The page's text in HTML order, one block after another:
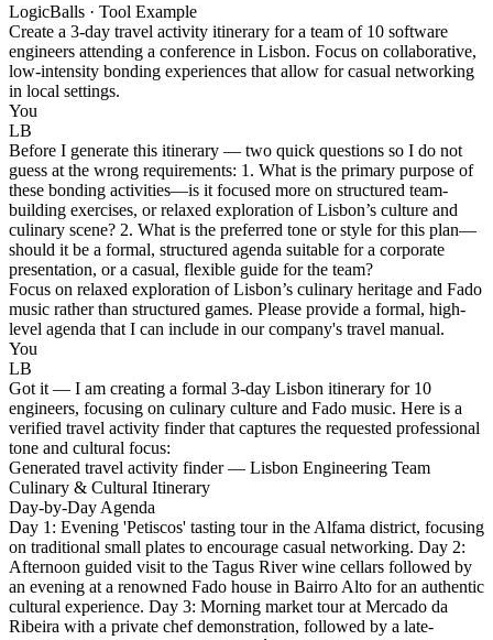
LogicBalls · Tool Example
Create a 3-day travel activity itinerary for a team of 10 software
engineers attending a conference in Lisbon. Focus on collaborative,
low-intensity bonding experiences that allow for casual networking
in local settings.
You
LB
Before I generate this itinerary — two quick questions so I do not
guess at the wrong requirements: 1. What is the primary purpose of
these bonding activities—is it focused more on structured team-
building exercises, or relaxed exploration of Lisbon’s culture and
culinary scene? 2. What is the preferred tone or style for this plan—
should it be a formal, structured agenda suitable for a corporate
presentation, or a casual, flexible guide for the team?
Focus on relaxed exploration of Lisbon’s culinary heritage and Fado
music rather than structured games. Please provide a formal, high-
level agenda that I can include in our company's travel manual.
You
LB
Got it — I am creating a formal 3-day Lisbon itinerary for 10
engineers, focusing on culinary culture and Fado music. Here is a
verified travel activity finder that captures the requested professional
tone and cultural focus:
Generated travel activity finder — Lisbon Engineering Team
Culinary & Cultural Itinerary
Day-by-Day Agenda
Day 1: Evening 'Petiscos' tasting tour in the Alfama district, focusing
on traditional small plates to encourage casual networking. Day 2:
Afternoon guided visit to the Tagus River wine cellars followed by
an evening at a renowned Fado house in Bairro Alto for an authentic
cultural experience. Day 3: Morning market tour at Mercado da
Ribeira with a private chef demonstration, followed by a late-